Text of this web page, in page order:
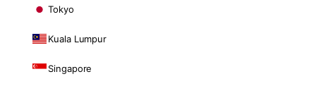
Tokyo
Kuala Lumpur
Singapore